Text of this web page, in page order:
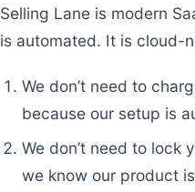
Selling Lane is modern
is automated. It is cloud-
We don’t need to
because our setup is
We don’t need to lock
we know our product